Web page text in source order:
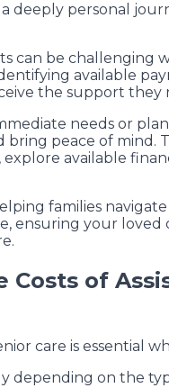
deeply personal
can be challenging
available
the support they
needs or
bring peace of mind.
explore available
families
ensuring your loved
of
care is essential
depending on the